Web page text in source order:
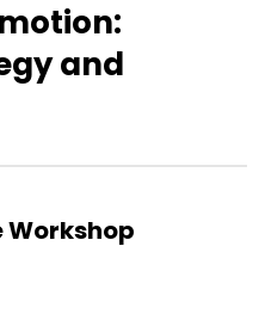
and
Workshop